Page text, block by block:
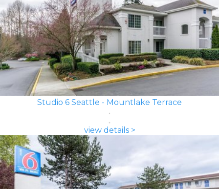
Studio 6 Seattle - Mountlake Terrace
view details >